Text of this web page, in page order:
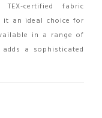
certified fabric
it an ideal choice for
in a range of
a sophisticated